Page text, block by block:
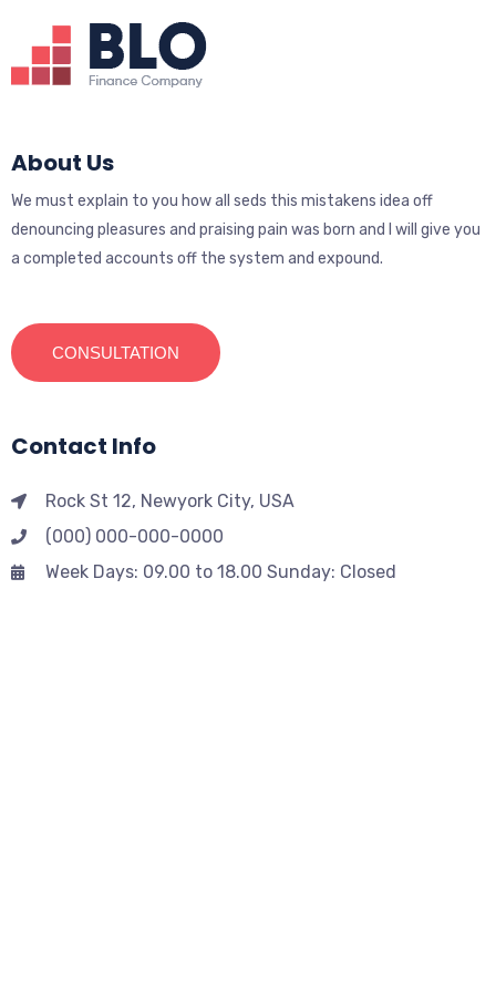
About Us
We must explain to you how all seds this mistakens idea off
denouncing pleasures and praising pain was born and I will give you
a completed accounts off the system and expound.
CONSULTATION
Contact Info
Rock St 12, Newyork City, USA
(000) 000-000-0000
Week Days: 09.00 to 18.00 Sunday: Closed